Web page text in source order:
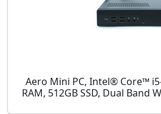
Aero Mini PC, Intel® Core™
RAM, 512GB SSD, Dual Band